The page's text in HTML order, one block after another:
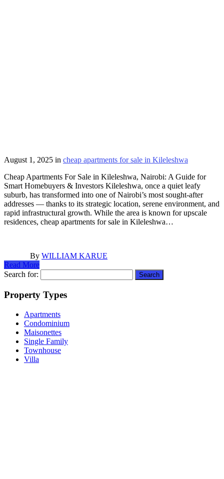
August 1, 2025 in cheap apartments for sale in Kileleshwa
Cheap Apartments For Sale in Kileleshwa, Nairobi: A Guide for
Smart Homebuyers & Investors Kileleshwa, once a quiet leafy
suburb, has transformed into one of Nairobi’s most sought-after
addresses — thanks to its strategic location, serene environment, and
rapid infrastructural growth. While the area is known for upscale
residences, cheap apartments for sale in Kileleshwa…
By WILLIAM KARUE
Read More
Search for:
Property Types
Apartments
Condominium
Maisonettes
Single Family
Townhouse
Villa